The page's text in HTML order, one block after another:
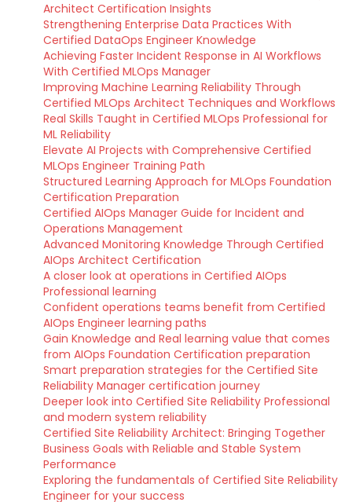
Architect Certification Insights
Strengthening Enterprise Data Practices With
Certified DataOps Engineer Knowledge
Achieving Faster Incident Response in AI Workflows
With Certified MLOps Manager
Improving Machine Learning Reliability Through
Certified MLOps Architect Techniques and Workflows
Real Skills Taught in Certified MLOps Professional for
ML Reliability
Elevate AI Projects with Comprehensive Certified
MLOps Engineer Training Path
Structured Learning Approach for MLOps Foundation
Certification Preparation
Certified AIOps Manager Guide for Incident and
Operations Management
Advanced Monitoring Knowledge Through Certified
AIOps Architect Certification
A closer look at operations in Certified AIOps
Professional learning
Confident operations teams benefit from Certified
AIOps Engineer learning paths
Gain Knowledge and Real learning value that comes
from AIOps Foundation Certification preparation
Smart preparation strategies for the Certified Site
Reliability Manager certification journey
Deeper look into Certified Site Reliability Professional
and modern system reliability
Certified Site Reliability Architect: Bringing Together
Business Goals with Reliable and Stable System
Performance
Exploring the fundamentals of Certified Site Reliability
Engineer for your success